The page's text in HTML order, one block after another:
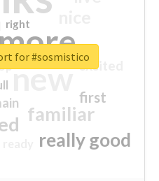
new
familiar
really good
first
excited
right
for #sosmistico